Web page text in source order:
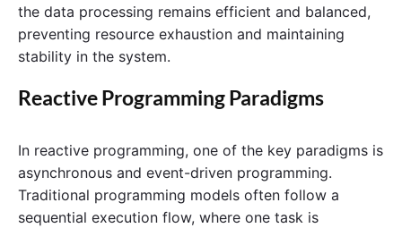
the data processing remains efficient and balanced,
preventing resource exhaustion and maintaining
stability in the system.
Reactive Programming Paradigms
In reactive programming, one of the key paradigms is
asynchronous and event-driven programming.
Traditional programming models often follow a
sequential execution flow, where one task is